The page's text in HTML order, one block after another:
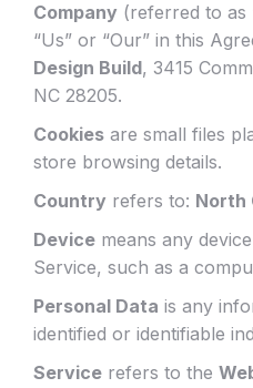
Company (referred to as
“Us” or “Our” in this
Design Build, 3415
NC 28205.
Cookies are small files
store browsing details.
Country refers to: North
Device means any
Service, such as a
Personal Data is any
identified or identifiable
Service refers to the